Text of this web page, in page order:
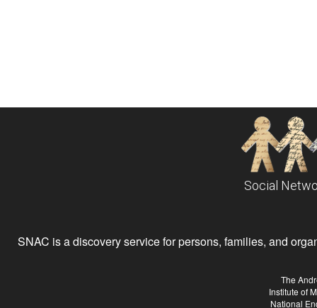
Social
SNAC is a discovery service for persons, families, and
The
Institute of
National